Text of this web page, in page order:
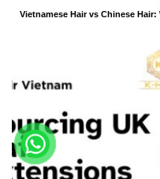
Vietnamese Hair vs Chinese